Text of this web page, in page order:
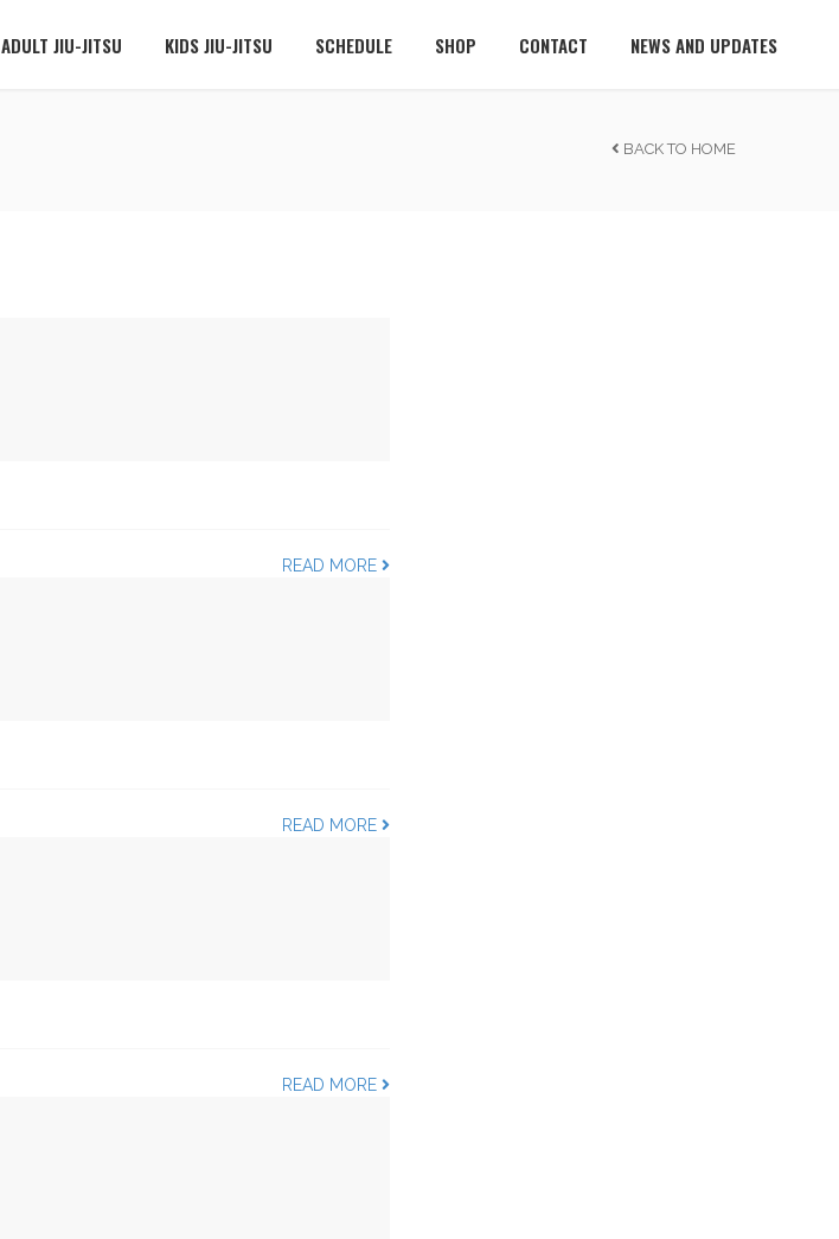
ADULT JIU-JITSU KIDS JIU-JITSU SCHEDULE SHOP CONTACT NEWS AND UPDATES
BACK TO HOME
READ MORE
READ MORE
READ MORE